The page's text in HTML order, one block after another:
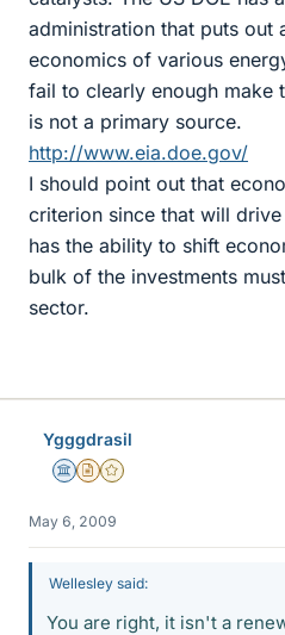
administration that puts out
economics of various
fail to clearly enough make
is not a primary source.
http://www.eia.doe.gov/
I should point out that
criterion since that will
has the ability to shift
bulk of the investments
sector.
Ygggdrasil
Science Advisor
Insights Author
Gold Member
May 6, 2009
Wellesley said:
You are right, it isn't a